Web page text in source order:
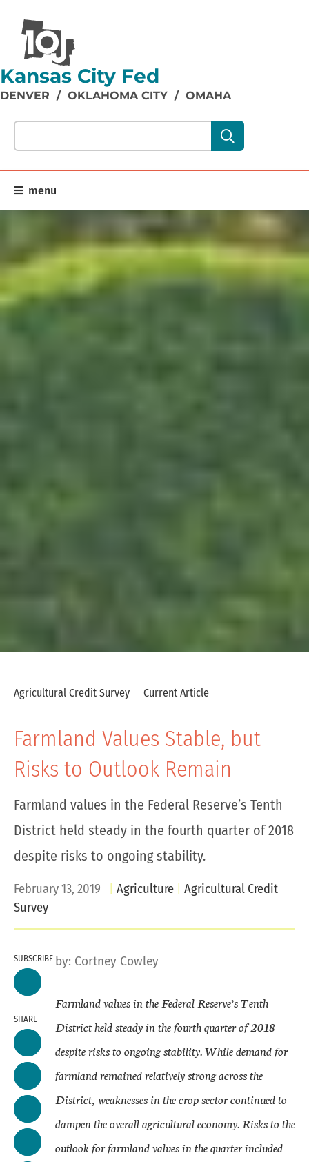
Kansas City Fed
DENVER / OKLAHOMA CITY / OMAHA
Search our site content:
menu
Agricultural Credit Survey Current Article
Farmland Values Stable, but
Risks to Outlook Remain
Farmland values in the Federal Reserve’s Tenth
District held steady in the fourth quarter of 2018
despite risks to ongoing stability.
February 13, 2019 Agriculture
Agricultural Credit
Survey
SUBSCRIBE
SHARE
by: Cortney Cowley
Farmland values in the Federal Reserve’s Tenth
District held steady in the fourth quarter of 2018
despite risks to ongoing stability. While demand for
farmland remained relatively strong across the
District, weaknesses in the crop sector continued to
dampen the overall agricultural economy. Risks to the
outlook for farmland values in the quarter included